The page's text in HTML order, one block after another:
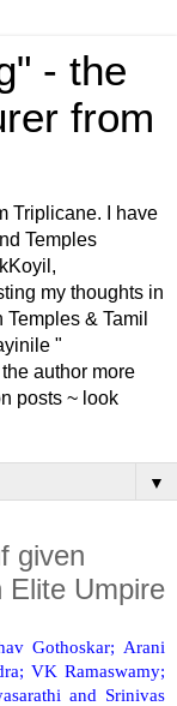
- the
from
Triplicane. I have
Temples
my thoughts in
& Tamil
"
author more
posts ~ look
▼
given
Elite Umpire
Gothoskar; Arani
VK Ramaswamy;
and Srinivas